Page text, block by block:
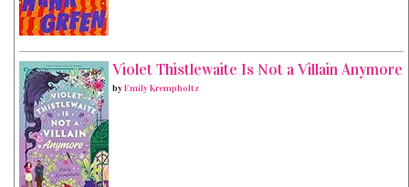
Violet Thistlewaite Is Not a Villain Anymore
byEmily Krempholtz